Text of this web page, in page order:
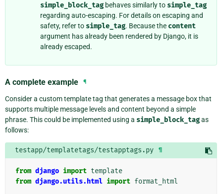
simple_block_tag behaves similarly to simple_tag
regarding auto-escaping. For details on escaping and
safety, refer to simple_tag. Because the content
argument has already been rendered by Django, it is
already escaped.
A complete example ¶
Consider a custom template tag that generates a message box that
supports multiple message levels and content beyond a simple
phrase. This could be implemented using a simple_block_tagas
follows:
testapp/templatetags/testapptags.py ¶
from django import template
from django.utils.html import format_html